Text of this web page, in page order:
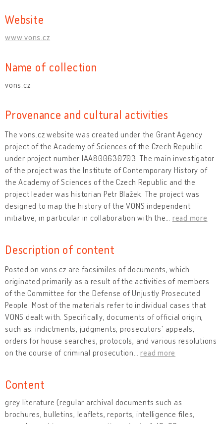
Website
www.vons.cz
Name of collection
vons.cz
Provenance and cultural activities
The vons.cz website was created under the Grant Agency
project of the Academy of Sciences of the Czech Republic
under project number IAA800630703. The main investigator
of the project was the Institute of Contemporary History of
the Academy of Sciences of the Czech Republic and the
project leader was historian Petr Blažek. The project was
designed to map the history of the VONS independent
initiative, in particular in collaboration with the
read more
Description of content
Posted on vons.cz are facsimiles of documents, which
originated primarily as a result of the activities of members
of the Committee for the Defense of Unjustly Prosecuted
People. Most of the materials refer to individual cases that
VONS dealt with. Specifically, documents of official origin,
such as: indictments, judgments, prosecutors' appeals,
orders for house searches, protocols, and various resolutions
on the course of criminal prosecution …read more
Content
grey literature (regular archival documents such as
brochures, bulletins, leaflets, reports, intelligence files,